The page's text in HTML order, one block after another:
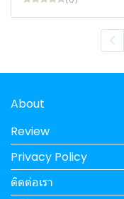
About
Review
Privacy Policy
ติดต่อเรา